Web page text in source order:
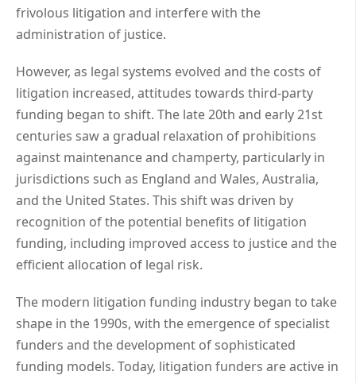
frivolous litigation and interfere with the
administration of justice.
However, as legal systems evolved and the costs of
litigation increased, attitudes towards third-party
funding began to shift. The late 20th and early 21st
centuries saw a gradual relaxation of prohibitions
against maintenance and champerty, particularly in
jurisdictions such as England and Wales, Australia,
and the United States. This shift was driven by
recognition of the potential benefits of litigation
funding, including improved access to justice and the
efficient allocation of legal risk.
The modern litigation funding industry began to take
shape in the 1990s, with the emergence of specialist
funders and the development of sophisticated
funding models. Today, litigation funders are active in